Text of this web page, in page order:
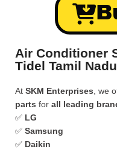
Air Conditioner
Tidel Tamil
At SKM Enterprises , we
parts for all leading
✅ LG
✅ Samsung
✅ Daikin